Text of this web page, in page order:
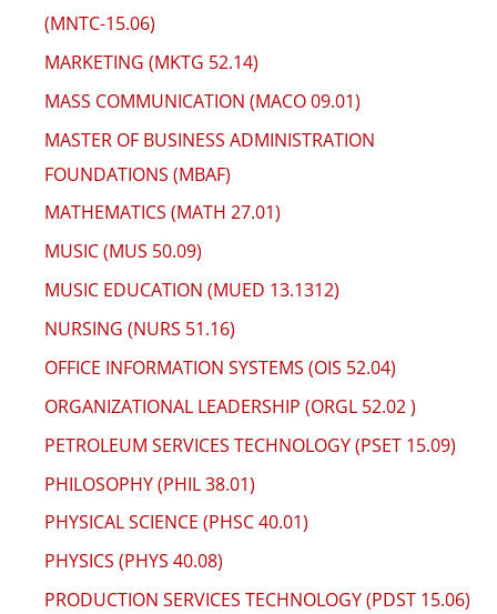
(MNTC-15.06)
MARKETING (MKTG 52.14)
MASS COMMUNICATION (MACO 09.01)
MASTER OF BUSINESS ADMINISTRATION
FOUNDATIONS (MBAF)
MATHEMATICS (MATH 27.01)
MUSIC (MUS 50.09)
MUSIC EDUCATION (MUED 13.1312)
NURSING (NURS 51.16)
OFFICE INFORMATION SYSTEMS (OIS 52.04)
ORGANIZATIONAL LEADERSHIP (ORGL 52.02 )
PETROLEUM SERVICES TECHNOLOGY (PSET 15.09)
PHILOSOPHY (PHIL 38.01)
PHYSICAL SCIENCE (PHSC 40.01)
PHYSICS (PHYS 40.08)
PRODUCTION SERVICES TECHNOLOGY (PDST 15.06)